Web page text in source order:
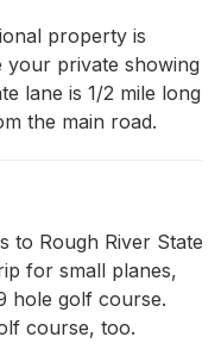
property is
your private showing
lane is 1/2 mile long
the main road.
to Rough River State
for small planes,
hole golf course.
course, too.